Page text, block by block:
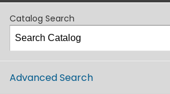
Catalog Search
Advanced Search